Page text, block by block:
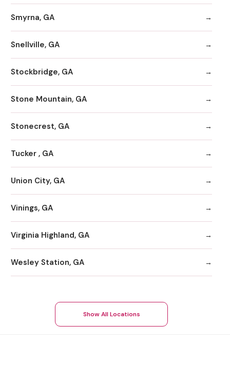
Smyrna, GA
Snellville, GA
Stockbridge, GA
Stone Mountain, GA
Stonecrest, GA
Tucker , GA
Union City, GA
Vinings, GA
Virginia Highland, GA
Wesley Station, GA
Show All Locations